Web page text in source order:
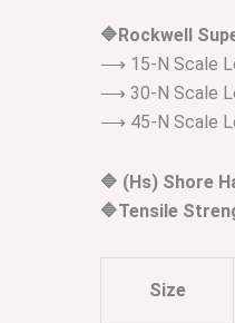
🔷Rockwell
⟶ 15-N Scale
⟶ 30-N Scale
⟶ 45-N Scale
🔷 (Hs) Shore
🔷Tensile
Size